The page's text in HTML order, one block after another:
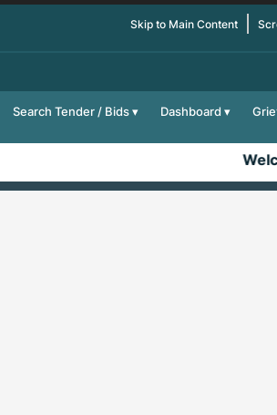
Skip to Main Content
Search Tender / Bids Dashboard